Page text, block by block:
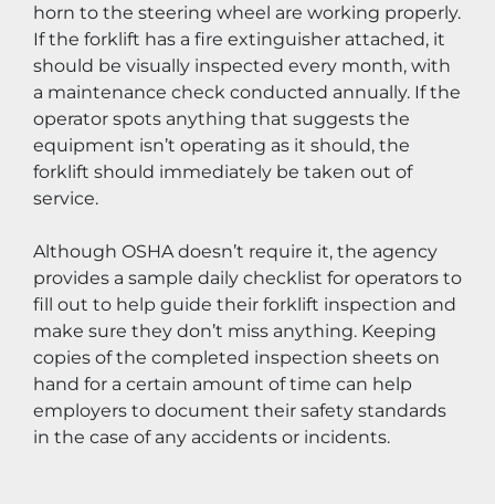
horn to the steering wheel are working properly.
If the forklift has a fire extinguisher attached, it
should be visually inspected every month, with
a maintenance check conducted annually. If the
operator spots anything that suggests the
equipment isn’t operating as it should, the
forklift should immediately be taken out of
service.
Although OSHA doesn’t require it, the agency
provides a sample daily checklist for operators to
fill out to help guide their forklift inspection and
make sure they don’t miss anything. Keeping
copies of the completed inspection sheets on
hand for a certain amount of time can help
employers to document their safety standards
in the case of any accidents or incidents.